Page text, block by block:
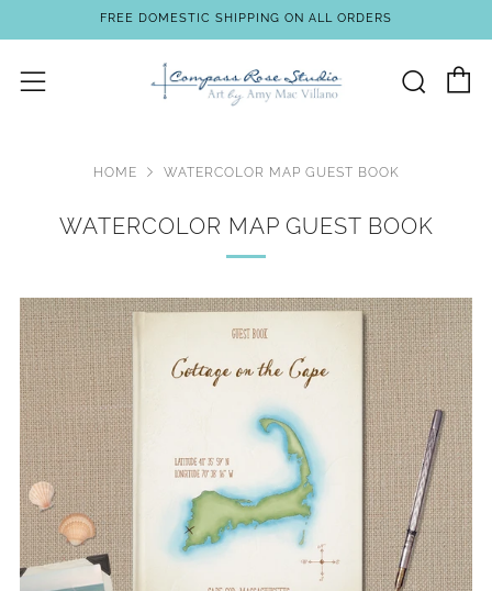
FREE DOMESTIC SHIPPING ON ALL ORDERS
Menu
HOME WATERCOLOR MAP GUEST BOOK
WATERCOLOR MAP GUEST BOOK